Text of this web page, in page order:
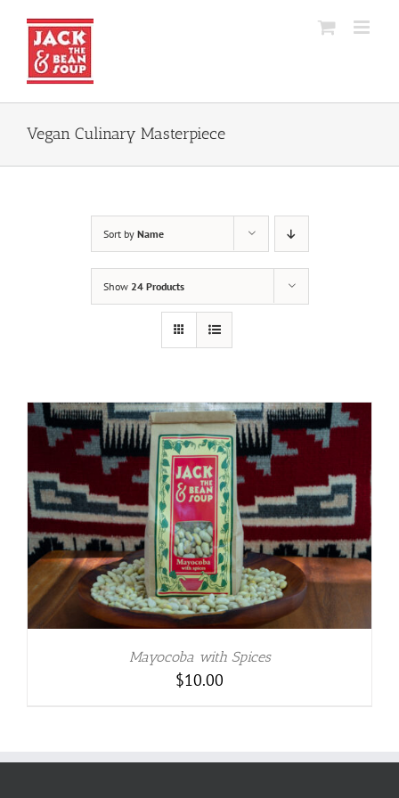
content
Vegan Culinary Masterpiece
Sort by Name
Show 24 Products
Mayocoba with Spices
$10.00